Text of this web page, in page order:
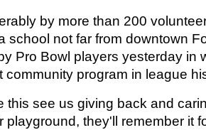
by more than 200
school not far from downtown
Pro Bowl players yesterday in
community program in league
this see us giving back and
playground, they'll remember it